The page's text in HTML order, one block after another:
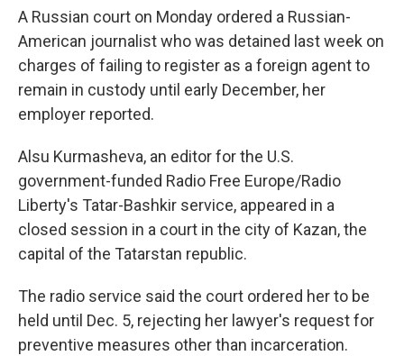
e
b
o
o
k
e
s
k
y
t
t
e
r
l
A Russian court on Monday ordered a Russian-
American journalist who was detained last week on
charges of failing to register as a foreign agent to
remain in custody until early December, her
employer reported.
Alsu Kurmasheva, an editor for the U.S.
government-funded Radio Free Europe/Radio
Liberty's Tatar-Bashkir service, appeared in a
closed session in a court in the city of Kazan, the
capital of the Tatarstan republic.
The radio service said the court ordered her to be
held until Dec. 5, rejecting her lawyer's request for
preventive measures other than incarceration.